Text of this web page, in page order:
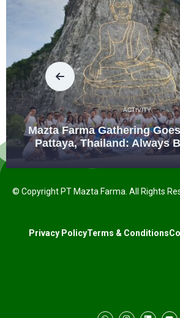
ACTIVITY
Mazta Farma Gathering
Pattaya, Thailand: Always
© Copyright PT Mazta Farma. All Rights
Privacy PolicyTerms & Conditions